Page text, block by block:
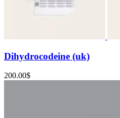
Dihydrocodeine (uk)
200.00$